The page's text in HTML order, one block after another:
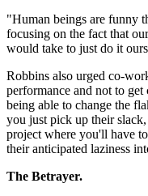
"Human beings are funny
focusing on the fact that
would take to just do it
Robbins also urged co-
performance and not to
being able to change the
you just pick up their
project where you'll have
their anticipated laziness
The Betrayer.